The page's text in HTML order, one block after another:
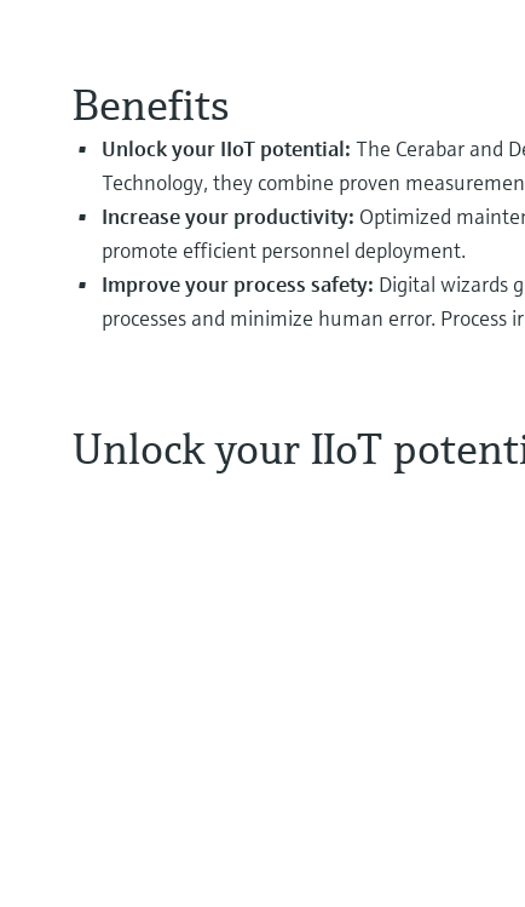
Benefits
Unlock your IIoT potential: The Cerabar and
Technology, they combine proven
Increase your productivity: Optimized
promote efficient personnel deployment.
Improve your process safety: Digital wizards
processes and minimize human error. Process
Unlock your IIoT